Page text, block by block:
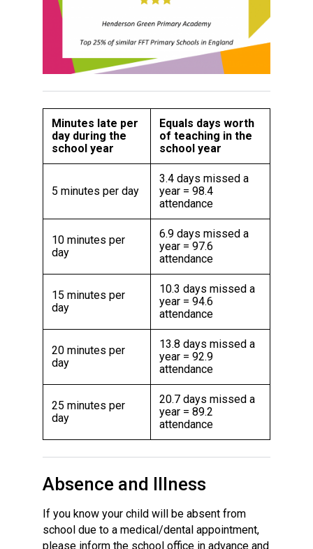
Minutes late per
day during the
school year
Equals days worth
of teaching in the
school year
5 minutes per day
3.4 days missed a
year = 98.4
attendance
10 minutes per
day
6.9 days missed a
year = 97.6
attendance
15 minutes per
day
10.3 days missed a
year = 94.6
attendance
20 minutes per
day
13.8 days missed a
year = 92.9
attendance
25 minutes per
day
20.7 days missed a
year = 89.2
attendance
Absence and Illness
If you know your child will be absent from
school due to a medical/dental appointment,
please inform the school office in advance and